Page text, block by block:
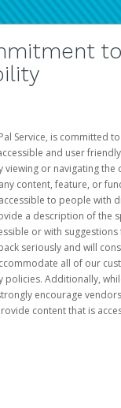
to
Service, is committed
and user
viewing or navigating the
content, feature, or
to people with
a description of the
or with
seriously and will
all of our
policies. Additionally,
encourage
content that is